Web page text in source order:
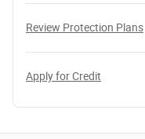
Review Protection Plans
Apply for Credit